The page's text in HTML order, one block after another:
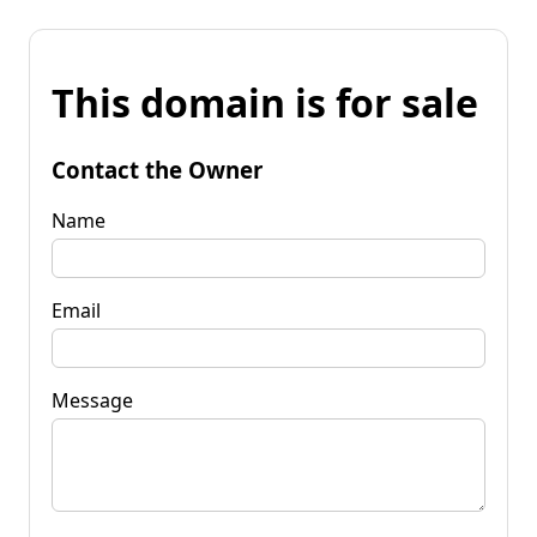
This domain is for sale
Contact the Owner
Name
Email
Message